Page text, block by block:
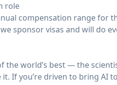
role
compensation range for
we sponsor visas and will do
the world’s best — the
If you’re driven to bring AI